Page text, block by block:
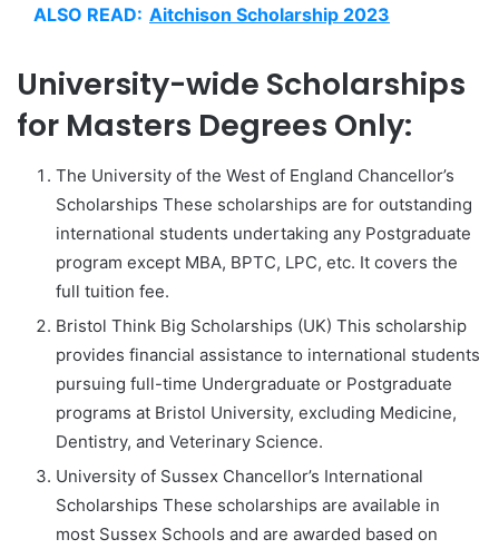
ALSO READ: Aitchison Scholarship 2023
University-wide Scholarships
for Masters Degrees Only:
The University of the West of England Chancellor’s
Scholarships These scholarships are for outstanding
international students undertaking any Postgraduate
program except MBA, BPTC, LPC, etc. It covers the
full tuition fee.
Bristol Think Big Scholarships (UK) This scholarship
provides financial assistance to international students
pursuing full-time Undergraduate or Postgraduate
programs at Bristol University, excluding Medicine,
Dentistry, and Veterinary Science.
University of Sussex Chancellor’s International
Scholarships These scholarships are available in
most Sussex Schools and are awarded based on